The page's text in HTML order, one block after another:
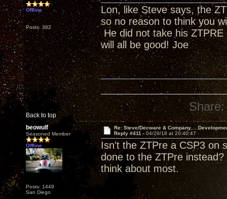
Offline
Posts: 382
Lon, like Steve says, the
so no reason to think you
He did not take his ZTPRE
will all be good! Joe
Back to top
Share:
beowulf
Seasoned Member
Offline
Posts: 1449
San Diego
Re: Steve/Decware &
Reply #411 - 04/29/18 at 20:40:47
Isn't the ZTPre a CSP3 on
done to the ZTPre
think about most.